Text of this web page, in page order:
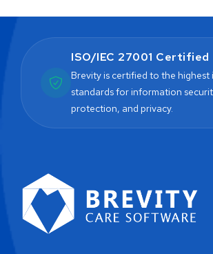
ISO/IEC 27001 Certified
Brevity is certified to the
standards for information
protection, and privacy.